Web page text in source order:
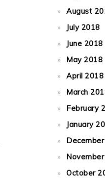
August
July 2018
June 2018
May 2018
April 2018
March
February
January
October